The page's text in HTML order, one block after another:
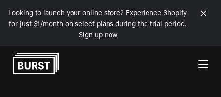
Looking to launch your online store? Experience Shopify
for just $1/month on select plans during the trial period.
Sign up now
Skip to Content